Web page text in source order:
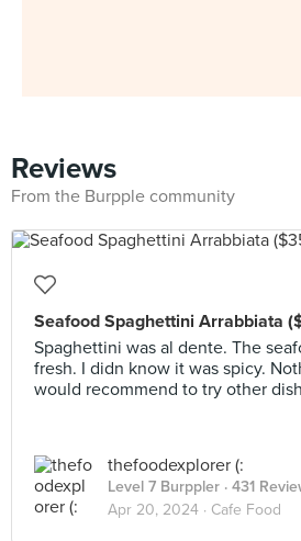
Reviews
From the Burpple community
Seafood Spaghettini Arrabbiata
Spaghettini was al dente. The
fresh. I didn know it was spicy.
would recommend to try other
thefoodexplorer (:
Level 7 Burppler · 431
Apr 20, 2024 · Cafe Food